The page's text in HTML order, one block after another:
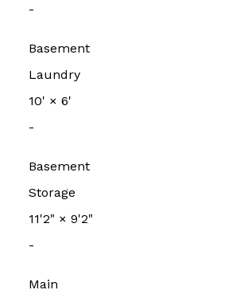
-
Basement
Laundry
10' × 6'
-
Basement
Storage
11'2" × 9'2"
-
Main